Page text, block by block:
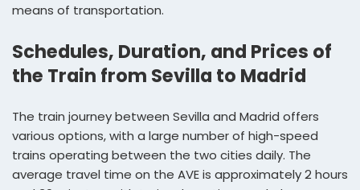
means of transportation.
Schedules, Duration, and Prices of
the Train from Sevilla to Madrid
The train journey between Sevilla and Madrid offers
various options, with a large number of high-speed
trains operating between the two cities daily. The
average travel time on the AVE is approximately 2 hours